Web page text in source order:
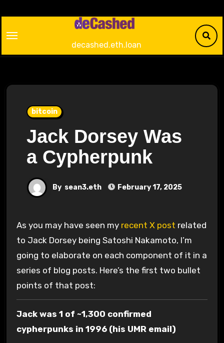
content
decashed.eth.loan
bitcoin
Jack Dorsey Was
a Cypherpunk
By sean3.eth February 17, 2025
As you may have seen my recent X post related
to Jack Dorsey being Satoshi Nakamoto, I’m
going to elaborate on each component of it in a
series of blog posts. Here’s the first two bullet
points of that post:
Jack was 1 of ~1,300 confirmed
cypherpunks in 1996 (his UMR email)